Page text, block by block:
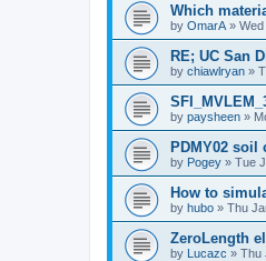
Which
by OmarA »
RE; UC San
by chiawlryan »
by paysheen »
PDMY02 soil
by Pogey » Tue
How to
by hubo » Thu
ZeroLength
by Lucazc » Thu